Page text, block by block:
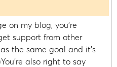
on my blog, you're
support from other
the same goal and it's
also right to say